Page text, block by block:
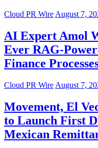
Cloud PR Wire August 7,
AI Expert Amol
Ever RAG-
Finance
Cloud PR Wire August 7,
Movement, El
to Launch First
Mexican